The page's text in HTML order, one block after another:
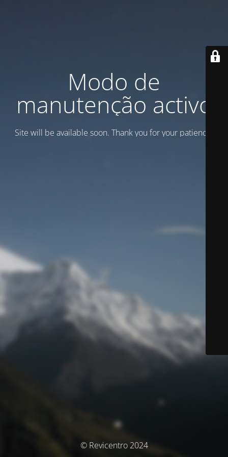
Modo de
manutenção activo
Site will be available soon. Thank you for your patience!
© Revicentro 2024